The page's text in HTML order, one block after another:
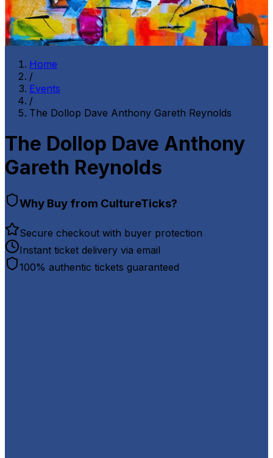
Home
/
Events
/
The Dollop Dave Anthony Gareth Reynolds
The Dollop Dave Anthony
Gareth Reynolds
Why Buy from CultureTicks?
Secure checkout with buyer protection
Instant ticket delivery via email
100% authentic tickets guaranteed